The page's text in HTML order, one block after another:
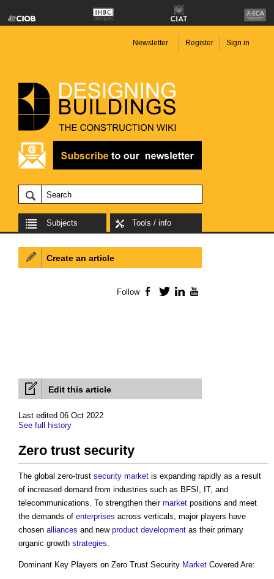
Newsletter Register Sign in
Subjects Tools / info
Edit this article
Last edited 06 Oct 2022
See full history
Zero trust security
The global zero-trust security market is expanding rapidly as a result
of increased demand from industries such as BFSI, IT, and
telecommunications. To strengthen their market positions and meet
the demands of enterprises across verticals, major players have
chosen alliances and new product development as their primary
organic growth strategies.
Dominant Key Players on Zero Trust Security Market Covered Are:
Create an article
Follow Facebook
TwitterLinkedIn